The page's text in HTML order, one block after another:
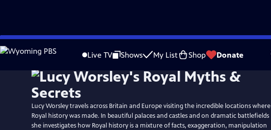
Skip
to
Live TV Shows My List Shop Donate
WatchPreview
Lucy Worsley travels across Britain and Europe visiting the incredible locations where
Royal history was made. In beautiful palaces and castles and on dramatic battlefields
she investigates how Royal history is a mixture of facts, exaggeration, manipulation